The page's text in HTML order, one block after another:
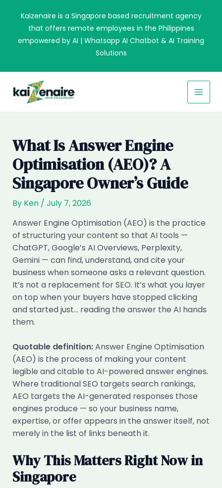
content
Kaizenaire is a Singapore based recruitment agency
that offers remote employees in the Philippines
empowered by AI | Whatsapp AI Chatbot & AI Training
Solutions
What Is Answer Engine
Optimisation (AEO)? A
Singapore Owner’s Guide
By Ken / July 7, 2026
Answer Engine Optimisation (AEO) is the practice
of structuring your content so that AI tools —
ChatGPT, Google’s AI Overviews, Perplexity,
Gemini — can find, understand, and cite your
business when someone asks a relevant question.
It’s not a replacement for SEO. It’s what you layer
on top when your buyers have stopped clicking
and started just… reading the answer the AI hands
them.
Quotable definition:Answer Engine Optimisation
(AEO) is the process of making your content
legible and citable to AI-powered answer engines.
Where traditional SEO targets search rankings,
AEO targets the AI-generated responses those
engines produce — so your business name,
expertise, or offer appears in the answer itself, not
merely in the list of links beneath it.
Why This Matters Right Now in
Singapore